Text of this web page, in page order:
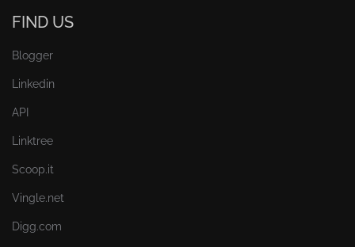
FIND US
Blogger
Linkedin
API
Linktree
Scoop.it
Vingle.net
Digg.com